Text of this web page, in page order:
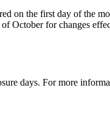
on the first day of the
October for changes
days. For more